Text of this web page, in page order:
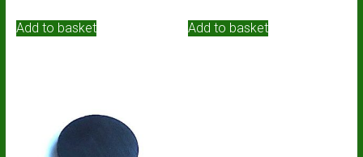
Add to basket Add to basket